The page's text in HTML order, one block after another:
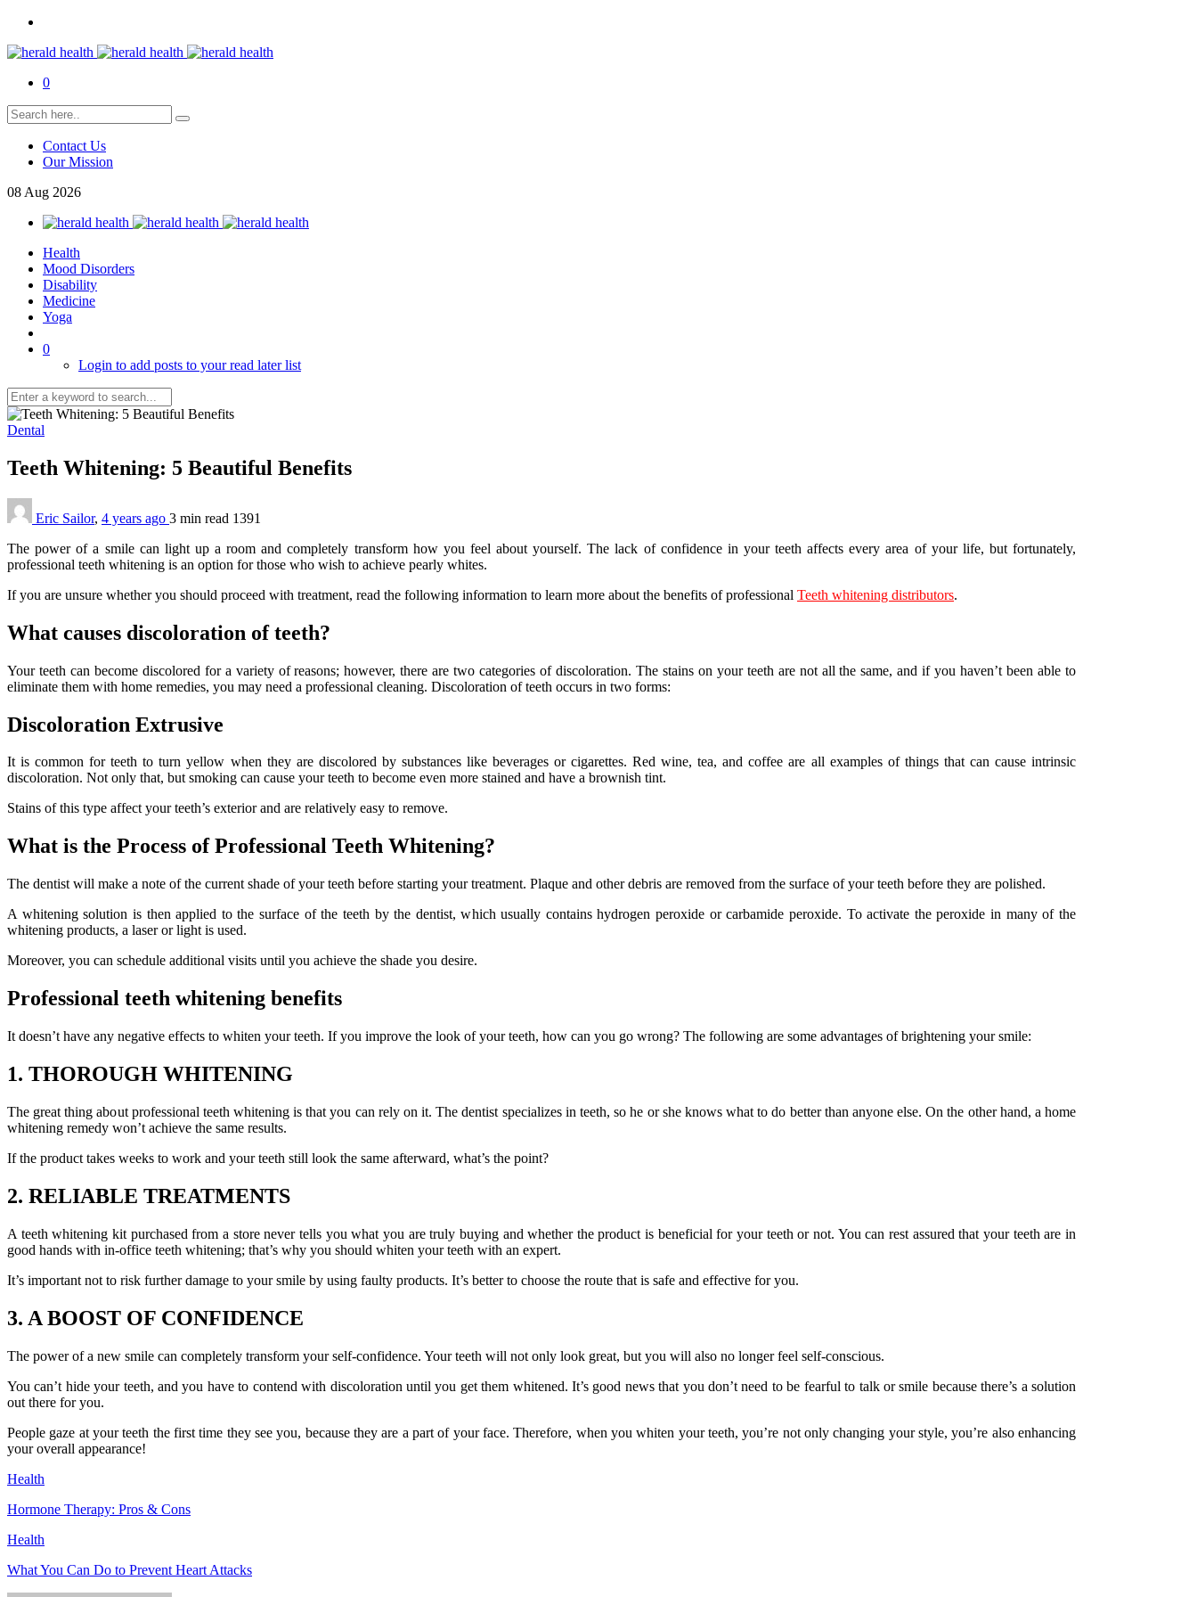
0
Contact Us
Our Mission
08 Aug 2026
Health
Mood Disorders
Disability
Medicine
Yoga
0
Login to add posts to your read later list
Dental
Teeth Whitening: 5 Beautiful Benefits
Eric Sailor, 4 years ago 3 min read 1391
The power of a smile can light up a room and completely transform how you feel about yourself. The lack of confidence in your teeth affects every area of your life, but fortunately,
professional teeth whitening is an option for those who wish to achieve pearly whites.
If you are unsure whether you should proceed with treatment, read the following information to learn more about the benefits of professional Teeth whitening distributors.
What causes discoloration of teeth?
Your teeth can become discolored for a variety of reasons; however, there are two categories of discoloration. The stains on your teeth are not all the same, and if you haven’t been able to
eliminate them with home remedies, you may need a professional cleaning. Discoloration of teeth occurs in two forms:
Discoloration Extrusive
It is common for teeth to turn yellow when they are discolored by substances like beverages or cigarettes. Red wine, tea, and coffee are all examples of things that can cause intrinsic
discoloration. Not only that, but smoking can cause your teeth to become even more stained and have a brownish tint.
Stains of this type affect your teeth’s exterior and are relatively easy to remove.
What is the Process of Professional Teeth Whitening?
The dentist will make a note of the current shade of your teeth before starting your treatment. Plaque and other debris are removed from the surface of your teeth before they are polished.
A whitening solution is then applied to the surface of the teeth by the dentist, which usually contains hydrogen peroxide or carbamide peroxide. To activate the peroxide in many of the
whitening products, a laser or light is used.
Moreover, you can schedule additional visits until you achieve the shade you desire.
Professional teeth whitening benefits
It doesn’t have any negative effects to whiten your teeth. If you improve the look of your teeth, how can you go wrong? The following are some advantages of brightening your smile:
1. THOROUGH WHITENING
The great thing about professional teeth whitening is that you can rely on it. The dentist specializes in teeth, so he or she knows what to do better than anyone else. On the other hand, a home
whitening remedy won’t achieve the same results.
If the product takes weeks to work and your teeth still look the same afterward, what’s the point?
2. RELIABLE TREATMENTS
A teeth whitening kit purchased from a store never tells you what you are truly buying and whether the product is beneficial for your teeth or not. You can rest assured that your teeth are in
good hands with in-office teeth whitening; that’s why you should whiten your teeth with an expert.
It’s important not to risk further damage to your smile by using faulty products. It’s better to choose the route that is safe and effective for you.
3. A BOOST OF CONFIDENCE
The power of a new smile can completely transform your self-confidence. Your teeth will not only look great, but you will also no longer feel self-conscious.
You can’t hide your teeth, and you have to contend with discoloration until you get them whitened. It’s good news that you don’t need to be fearful to talk or smile because there’s a solution
out there for you.
People gaze at your teeth the first time they see you, because they are a part of your face. Therefore, when you whiten your teeth, you’re not only changing your style, you’re also enhancing
your overall appearance!
Health
Hormone Therapy: Pros & Cons
Health
What You Can Do to Prevent Heart Attacks